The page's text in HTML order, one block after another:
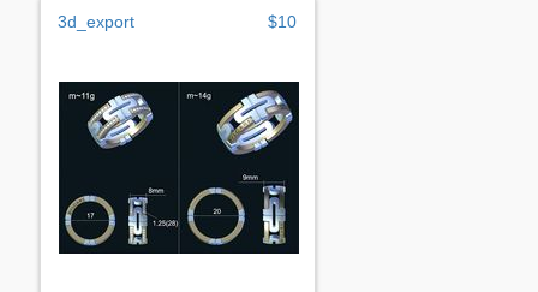
3d_export $10